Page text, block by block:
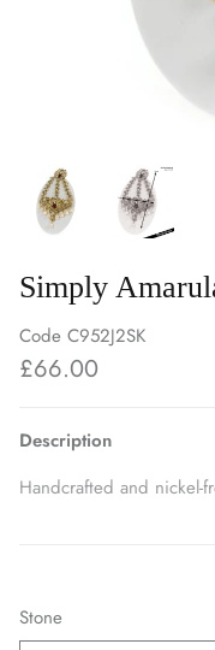
Simply
Code C952J2SK
£66.00
Description
Handcrafted and nickel-
Stone